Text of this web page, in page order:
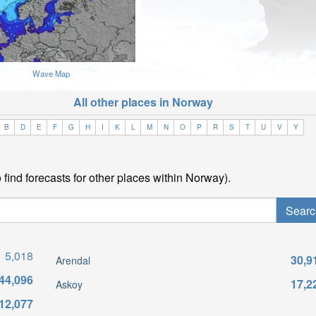
Wave Map
All other places in Norway
B D E F G H I K L M N O P R S T U V Y
forecasts for other places within Norway).
5,018
Arendal
Askoy